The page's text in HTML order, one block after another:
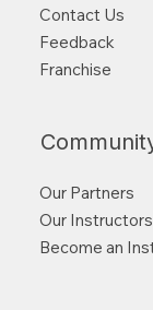
Contact Us
Feedback
Franchise
Our Partners
Our Instructors
Become an